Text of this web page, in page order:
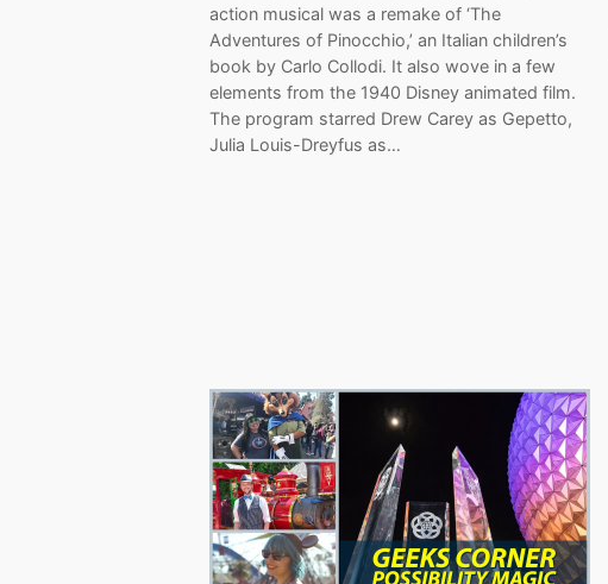
action musical was a remake of ‘The
Adventures of Pinocchio,’ an Italian children’s
book by Carlo Collodi. It also wove in a few
elements from the 1940 Disney animated film.
The program starred Drew Carey as Gepetto,
Julia Louis-Dreyfus as…